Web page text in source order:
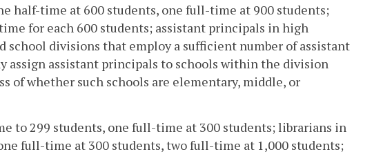
half-time at 600 students, one full-time at 900 students;
for each 600 students; assistant principals in high
school divisions that employ a sufficient number of assistant
assistant principals to schools within the division
of whether such schools are elementary, middle, or
to 299 students, one full-time at 300 students; librarians in
full-time at 300 students, two full-time at 1,000 students;